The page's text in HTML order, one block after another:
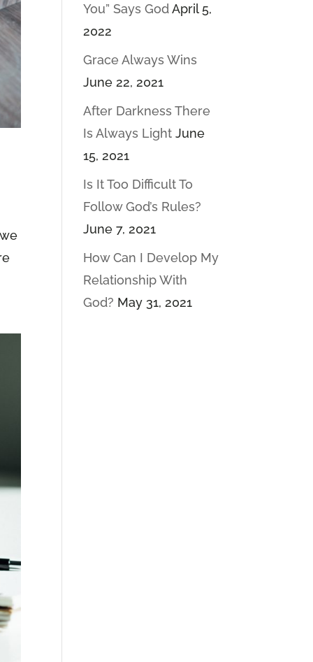
You” Says GodApril 5,
2022
Grace Always Wins
June 22, 2021
After Darkness There
Is Always Light June
15, 2021
Is It Too Difficult To
Follow God’s Rules?
June 7, 2021
How Can I Develop My
Relationship With
God? May 31, 2021